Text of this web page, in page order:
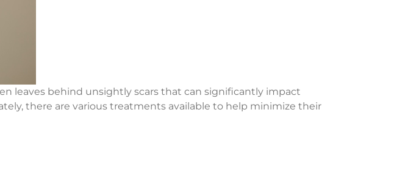
leaves behind unsightly scars that can significantly impact
there are various treatments available to help minimize their